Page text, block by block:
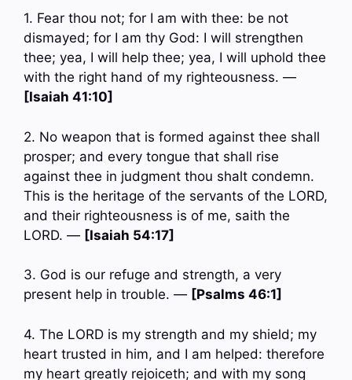
1. Fear thou not; for I am with thee: be not
dismayed; for I am thy God: I will strengthen
thee; yea, I will help thee; yea, I will uphold thee
with the right hand of my righteousness. —
[Isaiah 41:10]
2. No weapon that is formed against thee shall
prosper; and every tongue that shall rise
against thee in judgment thou shalt condemn.
This is the heritage of the servants of the LORD,
and their righteousness is of me, saith the
LORD. — [Isaiah 54:17]
3. God is our refuge and strength, a very
present help in trouble. — [Psalms 46:1]
4. The LORD is my strength and my shield; my
heart trusted in him, and I am helped: therefore
my heart greatly rejoiceth; and with my song